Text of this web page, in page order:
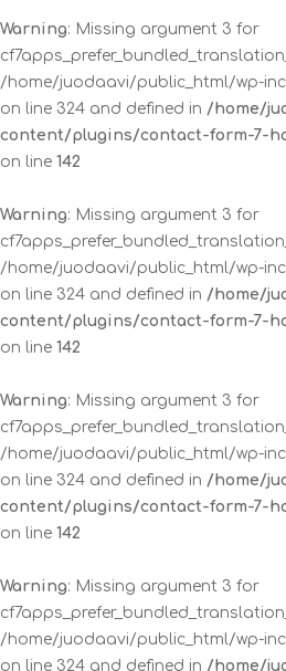
Warning: Missing argument 3 for
/home/juodaavi/public_html/wp-
on line 324 and defined in /home/
content/plugins/contact-form-7-
on line 142
Warning: Missing argument 3 for
/home/juodaavi/public_html/wp-
on line 324 and defined in /home/
content/plugins/contact-form-7-
on line 142
Warning: Missing argument 3 for
/home/juodaavi/public_html/wp-
on line 324 and defined in /home/
content/plugins/contact-form-7-
on line 142
Warning: Missing argument 3 for
/home/juodaavi/public_html/wp-
on line 324 and defined in /home/